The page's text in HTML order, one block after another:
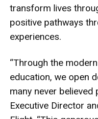
transform lives
positive pathways
experiences.
“Through the
education, we open
many never believed
Executive Director